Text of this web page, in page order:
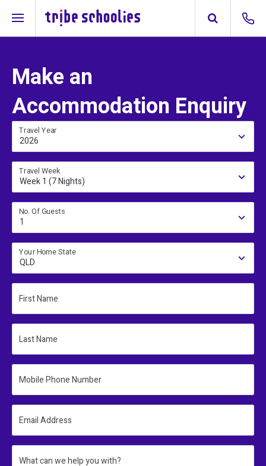
Make an
Accommodation Enquiry
Travel Year
2026
Travel Week
Week 1 (7 Nights)
No. Of Guests
1
Your Home State
QLD
First Name
Last Name
Mobile Phone Number
Email Address
What can we help you with?